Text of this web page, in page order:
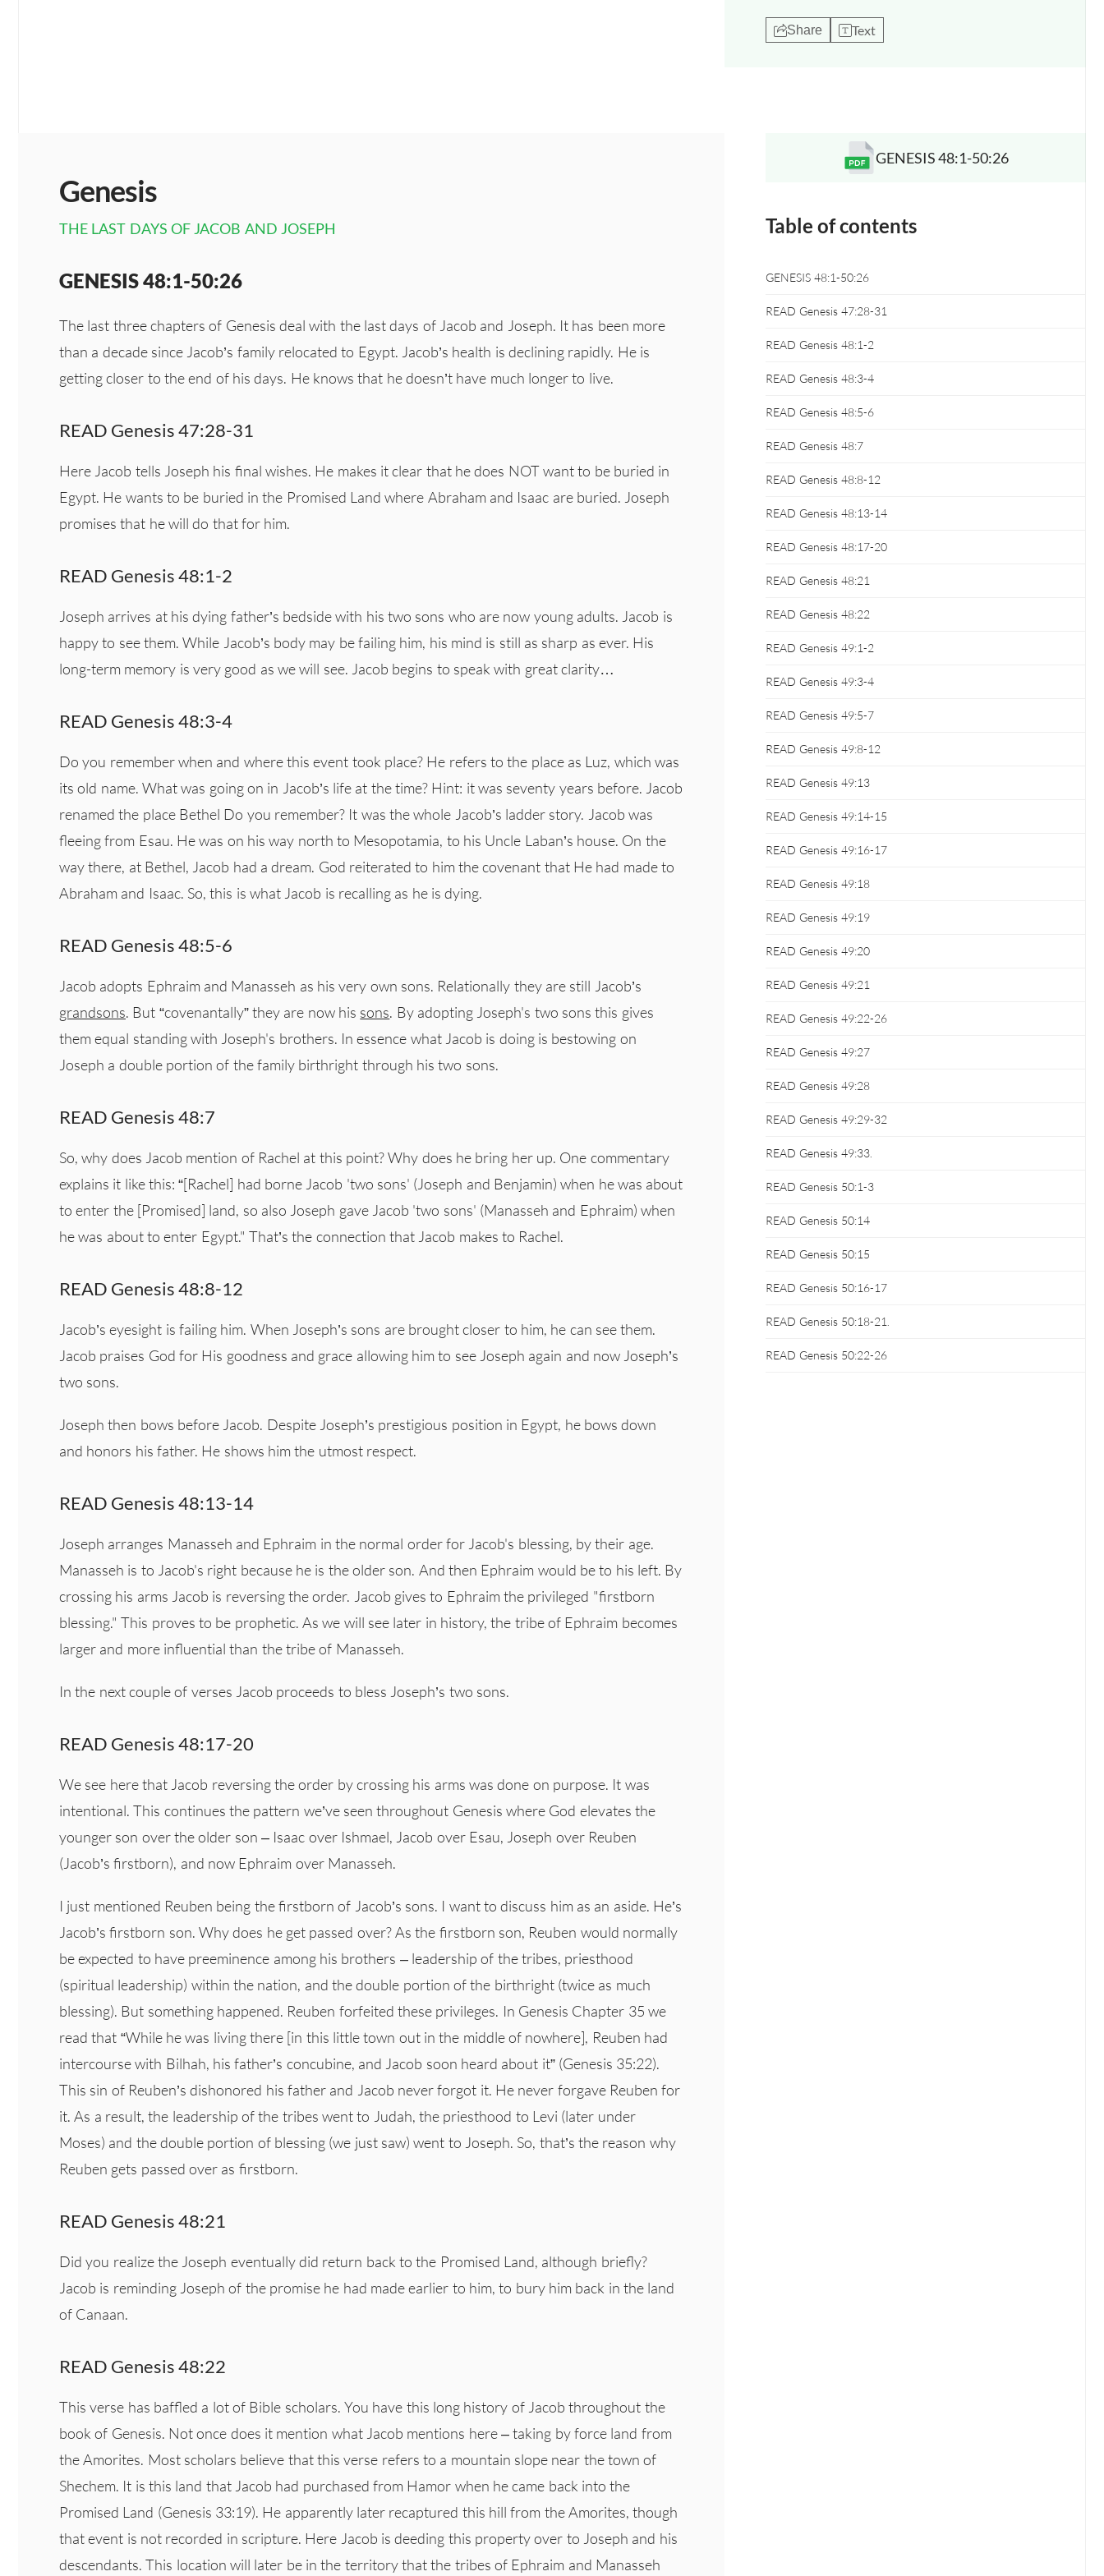
Share Text
Genesis
THE LAST DAYS OF JACOB AND JOSEPH
GENESIS 48:1-50:26
The last three chapters of Genesis deal with the last days of Jacob and Joseph. It has been more
than a decade since Jacob’s family relocated to Egypt. Jacob’s health is declining rapidly. He is
getting closer to the end of his days. He knows that he doesn’t have much longer to live.
READ Genesis 47:28-31
Here Jacob tells Joseph his final wishes. He makes it clear that he does NOT want to be buried in
Egypt. He wants to be buried in the Promised Land where Abraham and Isaac are buried. Joseph
promises that he will do that for him.
READ Genesis 48:1-2
Joseph arrives at his dying father’s bedside with his two sons who are now young adults. Jacob is
happy to see them. While Jacob’s body may be failing him, his mind is still as sharp as ever. His
long-term memory is very good as we will see. Jacob begins to speak with great clarity…
READ Genesis 48:3-4
Do you remember when and where this event took place? He refers to the place as Luz, which was
its old name. What was going on in Jacob’s life at the time? Hint: it was seventy years before. Jacob
renamed the place Bethel Do you remember? It was the whole Jacob’s ladder story. Jacob was
fleeing from Esau. He was on his way north to Mesopotamia, to his Uncle Laban’s house. On the
way there, at Bethel, Jacob had a dream. God reiterated to him the covenant that He had made to
Abraham and Isaac. So, this is what Jacob is recalling as he is dying.
READ Genesis 48:5-6
Jacob adopts Ephraim and Manasseh as his very own sons. Relationally they are still Jacob’s
grandsons. But “covenantally” they are now his sons. By adopting Joseph's two sons this gives
them equal standing with Joseph's brothers. In essence what Jacob is doing is bestowing on
Joseph a double portion of the family birthright through his two sons.
READ Genesis 48:7
So, why does Jacob mention of Rachel at this point? Why does he bring her up. One commentary
explains it like this: “[Rachel] had borne Jacob 'two sons' (Joseph and Benjamin) when he was about
to enter the [Promised] land, so also Joseph gave Jacob 'two sons' (Manasseh and Ephraim) when
he was about to enter Egypt." That’s the connection that Jacob makes to Rachel.
READ Genesis 48:8-12
Jacob’s eyesight is failing him. When Joseph’s sons are brought closer to him, he can see them.
Jacob praises God for His goodness and grace allowing him to see Joseph again and now Joseph’s
two sons.
Joseph then bows before Jacob. Despite Joseph’s prestigious position in Egypt, he bows down
and honors his father. He shows him the utmost respect.
READ Genesis 48:13-14
Joseph arranges Manasseh and Ephraim in the normal order for Jacob's blessing, by their age.
Manasseh is to Jacob's right because he is the older son. And then Ephraim would be to his left. By
crossing his arms Jacob is reversing the order. Jacob gives to Ephraim the privileged "firstborn
blessing." This proves to be prophetic. As we will see later in history, the tribe of Ephraim becomes
larger and more influential than the tribe of Manasseh.
In the next couple of verses Jacob proceeds to bless Joseph’s two sons.
READ Genesis 48:17-20
We see here that Jacob reversing the order by crossing his arms was done on purpose. It was
intentional. This continues the pattern we’ve seen throughout Genesis where God elevates the
younger son over the older son – Isaac over Ishmael, Jacob over Esau, Joseph over Reuben
(Jacob’s firstborn), and now Ephraim over Manasseh.
I just mentioned Reuben being the firstborn of Jacob’s sons. I want to discuss him as an aside. He’s
Jacob’s firstborn son. Why does he get passed over? As the firstborn son, Reuben would normally
be expected to have preeminence among his brothers – leadership of the tribes, priesthood
(spiritual leadership) within the nation, and the double portion of the birthright (twice as much
blessing). But something happened. Reuben forfeited these privileges. In Genesis Chapter 35 we
read that “While he was living there [in this little town out in the middle of nowhere], Reuben had
intercourse with Bilhah, his father’s concubine, and Jacob soon heard about it” (Genesis 35:22).
This sin of Reuben’s dishonored his father and Jacob never forgot it. He never forgave Reuben for
it. As a result, the leadership of the tribes went to Judah, the priesthood to Levi (later under
Moses) and the double portion of blessing (we just saw) went to Joseph. So, that’s the reason why
Reuben gets passed over as firstborn.
READ Genesis 48:21
Did you realize the Joseph eventually did return back to the Promised Land, although briefly?
Jacob is reminding Joseph of the promise he had made earlier to him, to bury him back in the land
of Canaan.
READ Genesis 48:22
This verse has baffled a lot of Bible scholars. You have this long history of Jacob throughout the
book of Genesis. Not once does it mention what Jacob mentions here – taking by force land from
the Amorites. Most scholars believe that this verse refers to a mountain slope near the town of
Shechem. It is this land that Jacob had purchased from Hamor when he came back into the
Promised Land (Genesis 33:19). He apparently later recaptured this hill from the Amorites, though
that event is not recorded in scripture. Here Jacob is deeding this property over to Joseph and his
descendants. This location will later be in the territory that the tribes of Ephraim and Manasseh
Opens a new window
GENESIS 48:1-50:26
Table of contents
GENESIS 48:1-50:26
READ Genesis 47:28-31
READ Genesis 48:1-2
READ Genesis 48:3-4
READ Genesis 48:5-6
READ Genesis 48:7
READ Genesis 48:8-12
READ Genesis 48:13-14
READ Genesis 48:17-20
READ Genesis 48:21
READ Genesis 48:22
READ Genesis 49:1-2
READ Genesis 49:3-4
READ Genesis 49:5-7
READ Genesis 49:8-12
READ Genesis 49:13
READ Genesis 49:14-15
READ Genesis 49:16-17
READ Genesis 49:18
READ Genesis 49:19
READ Genesis 49:20
READ Genesis 49:21
READ Genesis 49:22-26
READ Genesis 49:27
READ Genesis 49:28
READ Genesis 49:29-32
READ Genesis 49:33.
READ Genesis 50:1-3
READ Genesis 50:14
READ Genesis 50:15
READ Genesis 50:16-17
READ Genesis 50:18-21.
READ Genesis 50:22-26